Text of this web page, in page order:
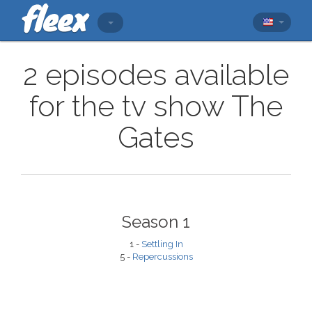
2 episodes available
for the tv show The
Gates
Season 1
1 - Settling In
5 - Repercussions